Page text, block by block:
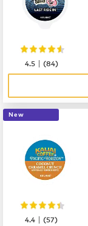
4.5 |(84)
New
4.4 |(57)